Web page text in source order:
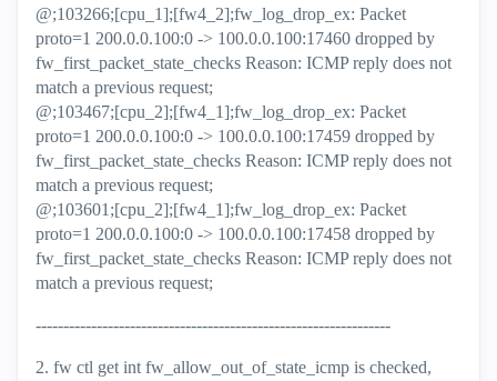
@;103266;[cpu_1];[fw4_2];fw_log_drop_ex: Packet
proto=1 200.0.0.100:0 -> 100.0.0.100:17460 dropped by
fw_first_packet_state_checks Reason: ICMP reply does not
match a previous request;
@;103467;[cpu_2];[fw4_1];fw_log_drop_ex: Packet
proto=1 200.0.0.100:0 -> 100.0.0.100:17459 dropped by
fw_first_packet_state_checks Reason: ICMP reply does not
match a previous request;
@;103601;[cpu_2];[fw4_1];fw_log_drop_ex: Packet
proto=1 200.0.0.100:0 -> 100.0.0.100:17458 dropped by
fw_first_packet_state_checks Reason: ICMP reply does not
match a previous request;
----------------------------------------------------------------
2. fw ctl get int fw_allow_out_of_state_icmp is checked,